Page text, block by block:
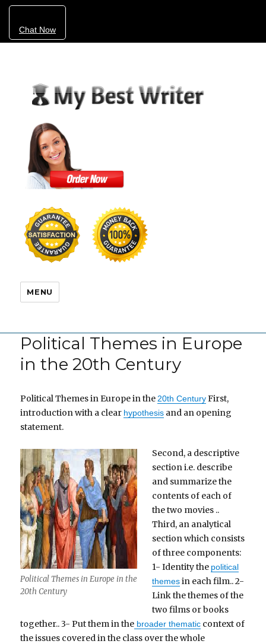
Chat Now
MENU
Political Themes in Europe
in the 20th Century
Political Themes in Europe in the20th CenturyFirst,
introduction with a clear hypothesis and an opening
statement.
Political Themes in Europe in the
20th Century
Second, a descriptive
section i.e. describe
and summarize the
contents of each of
the two movies ..
Third, an analytical
section which consists
of three components:
1- Identity the political
themesin each film.. 2-
Link the themes of the
two films or books
together.. 3- Put them in the broader thematic context of
the issues covered in the class over the whole